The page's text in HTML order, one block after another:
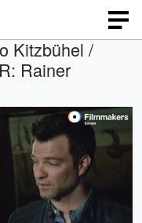
Kitzbühel /
Rainer